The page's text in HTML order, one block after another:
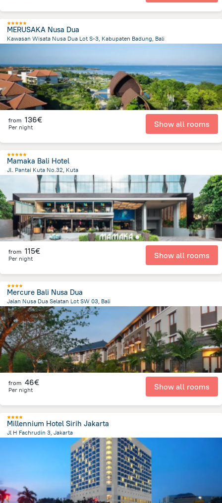
MERUSAKA Nusa Dua
Kawasan Wisata Nusa Dua Lot S-3, Kabupaten Badung, Bali
from 136€
Per night Show all rooms
Mamaka Bali Hotel
Jl. Pantai Kuta No.32, Kuta
from the center ofIndonesia
from 115€
Per night Show all rooms
Mercure Bali Nusa Dua
Jalan Nusa Dua Selatan Lot SW 03, Bali
49 kmfrom the center of Indonesia
from 46€
Per night Show all rooms
Millennium Hotel Sirih Jakarta
Jl H Fachrudin 3, Jakarta
Indonesia